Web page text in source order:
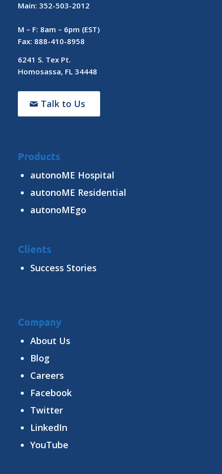
Main: 352-503-2012
M – F: 8am – 6pm (EST)
Fax: 888-410-8958
6241 S. Tex Pt.
Homosassa, FL 34448
Talk to Us
Products
autonoME Hospital
autonoME Residential
autonoMEgo
Clients
Success Stories
Company
About Us
Blog
Careers
Facebook
Twitter
LinkedIn
YouTube